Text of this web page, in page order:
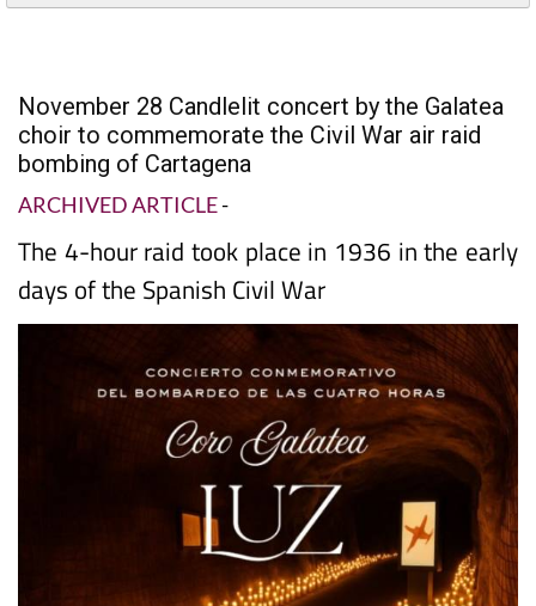
November 28 Candlelit concert by the Galatea
choir to commemorate the Civil War air raid
bombing of Cartagena
ARCHIVED ARTICLE-
The 4-hour raid took place in 1936 in the early
days of the Spanish Civil War